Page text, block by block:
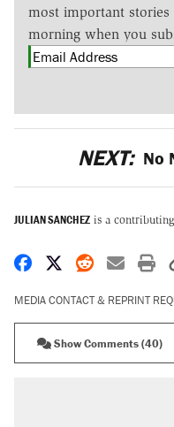
most important
morning when you
NEXT: No
JULIAN SANCHEZ is a
Share on Facebook
Share on X
Share on
Share
MEDIA CONTACT & REPRINT
Show Comments (40)